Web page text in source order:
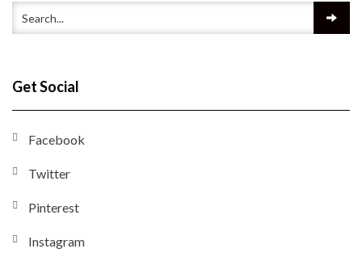
Get Social
Facebook
Twitter
Pinterest
Instagram